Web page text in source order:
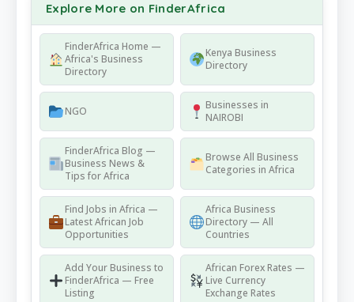
Explore More on FinderAfrica
FinderAfrica Home —
Africa's Business
Directory
Kenya Business
Directory
NGO
Businesses in
NAIROBI
FinderAfrica Blog —
Business News &
Tips for Africa
Browse All Business
Categories in Africa
Find Jobs in Africa —
Latest African Job
Opportunities
Africa Business
Directory — All
Countries
Add Your Business to
FinderAfrica — Free
Listing
African Forex Rates —
Live Currency
Exchange Rates